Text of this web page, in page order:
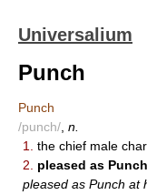
Universalium
Punch
Punch
/punch/ n.
1.
the chief male
2.
pleased as Punch
pleased as Punch at